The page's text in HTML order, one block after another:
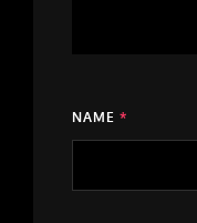
NAME *